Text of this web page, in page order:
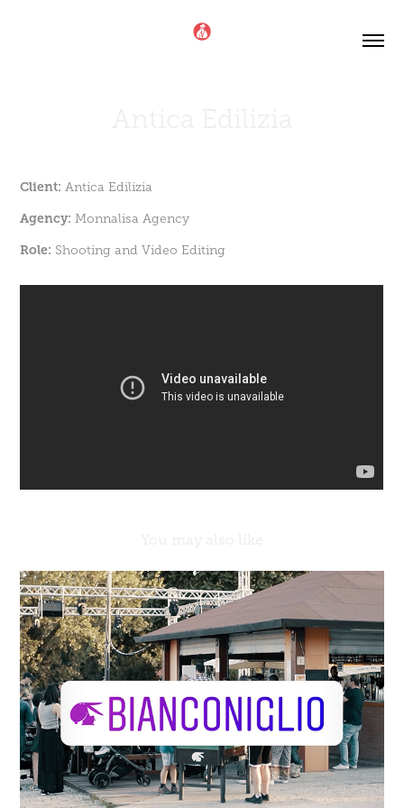
Client: Antica Edilizia
Agency: Monnalisa Agency
Role: Shooting and Video Editing